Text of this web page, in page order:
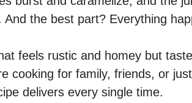
And the best part? Everything
feels rustic and homey but
cooking for family, friends, or
delivers every single time.